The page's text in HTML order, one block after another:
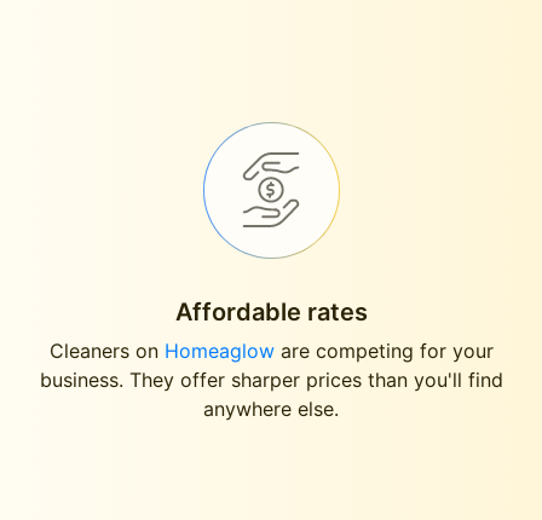
Affordable rates
Cleaners on Homeagloware competing for your
business. They offer sharper prices than you'll find
anywhere else.